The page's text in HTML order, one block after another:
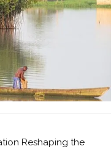
Reshaping the